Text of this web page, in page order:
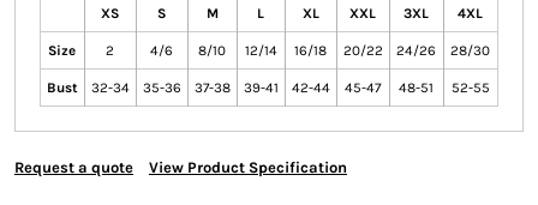
XS S M L XL XXL 3XL 4XL
Size 2 4/6 8/10 12/14 16/18 20/22 24/26 28/30
Bust 32-34 35-36 37-38 39-41 42-44 45-47 48-51 52-55
Request a quote View Product Specification